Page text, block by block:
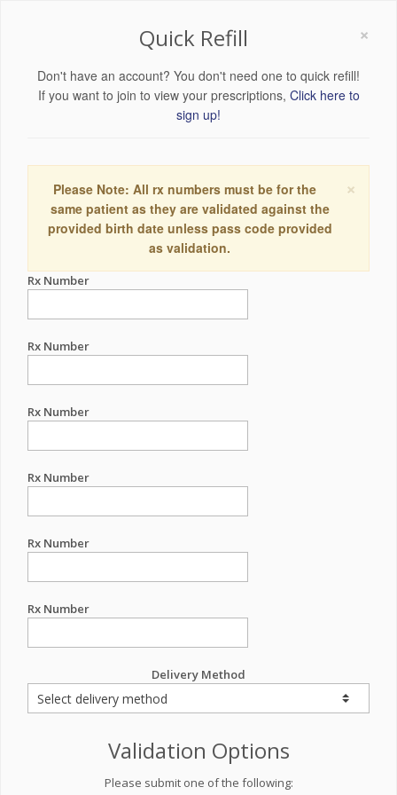
×
Quick Refill
Don't have an account? You don't need one to quick refill!
If you want to join to view your prescriptions, Click here to
sign up!
×
Please Note: All rx numbers must be for the
same patient as they are validated against the
provided birth date unless pass code provided
as validation.
Rx Number
Rx Number
Rx Number
Rx Number
Rx Number
Rx Number
Delivery Method
Validation Options
Please submit one of the following: